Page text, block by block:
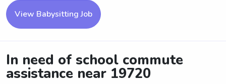
View Babysitting Job
In need of school commute
assistance near 19720